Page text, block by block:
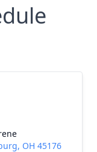
OH 45176